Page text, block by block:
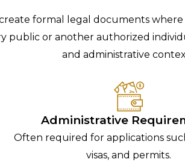
formal legal documents
public or another authorized
and administrative
Administrative
Often required for applications
visas, and permits.